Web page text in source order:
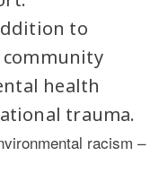
to
community
health
trauma.